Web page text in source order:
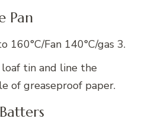
Pan
160°C/Fan 140°C/gas 3.
tin and line the
of greaseproof paper.